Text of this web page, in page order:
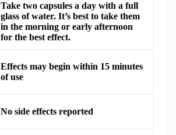
Take two capsules a day with a full
glass of water. It’s best to take them
in the morning or early afternoon
for the best effect.
Effects may begin within 15 minutes
of use
No side effects reported